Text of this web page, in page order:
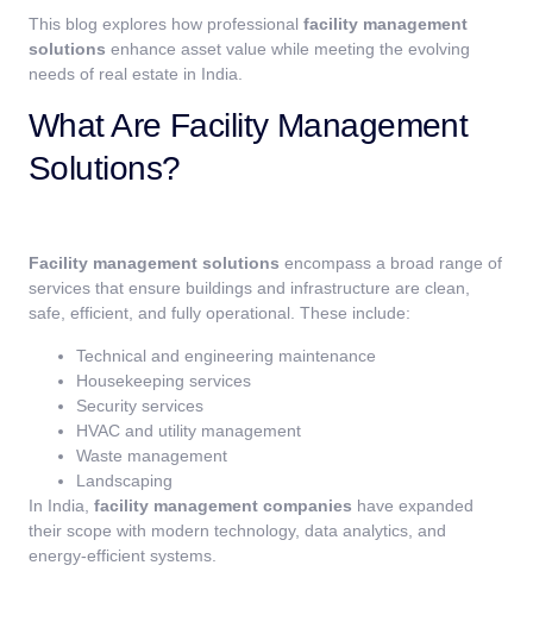
This blog explores how professional facility management
solutions enhance asset value while meeting the evolving
needs of real estate in India.
What Are Facility Management
Solutions?
Facility management solutions encompass a broad range of
services that ensure buildings and infrastructure are clean,
safe, efficient, and fully operational. These include:
Technical and engineering maintenance
Housekeeping services
Security services
HVAC and utility management
Waste management
Landscaping
In India, facility management companies have expanded
their scope with modern technology, data analytics, and
energy-efficient systems.